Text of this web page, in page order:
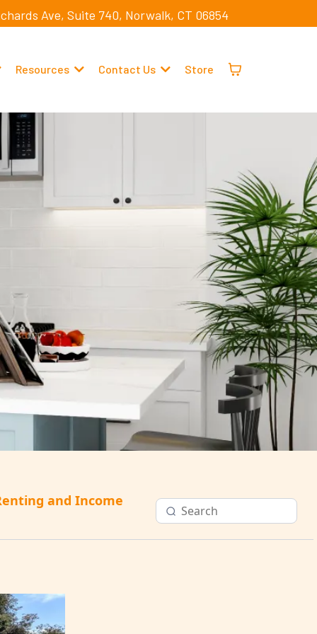
Ave, Suite 740, Norwalk, CT 06854
Resources Contact Us Store
and Income